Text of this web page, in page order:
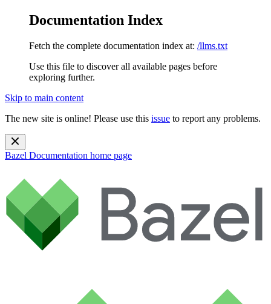
Documentation Index
Fetch the complete documentation index at: /llms.txt
Use this file to discover all available pages before
exploring further.
Skip to main content
The new site is online! Please use this issue to report any problems.
Bazel Documentation home page